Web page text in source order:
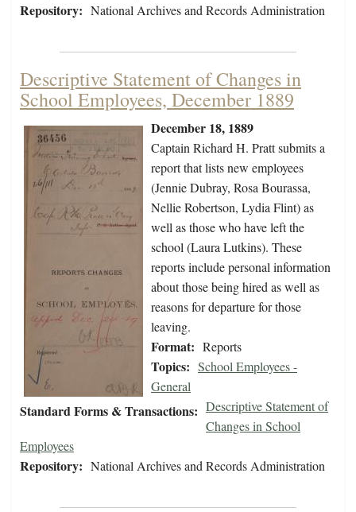
Repository: National Archives and Records Administration
Descriptive Statement of Changes in
School Employees, December 1889
December 18, 1889
Captain Richard H. Pratt submits a
report that lists new employees
(Jennie Dubray, Rosa Bourassa,
Nellie Robertson, Lydia Flint) as
well as those who have left the
school (Laura Lutkins). These
reports include personal information
about those being hired as well as
reasons for departure for those
leaving.
Format: Reports
Topics: School Employees -
General
Standard Forms & Transactions: Descriptive Statement of
Changes in School
Employees
Repository: National Archives and Records Administration